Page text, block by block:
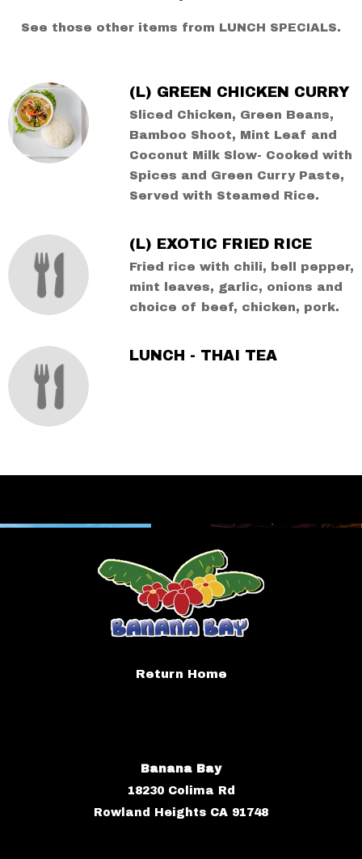
See those other items from LUNCH SPECIALS.
(L) GREEN CHICKEN CURRY
Sliced Chicken, Green Beans,
Bamboo Shoot, Mint Leaf and
Coconut Milk Slow- Cooked with
Spices and Green Curry Paste,
Served with Steamed Rice.
(L) EXOTIC FRIED RICE
Fried rice with chili, bell pepper,
mint leaves, garlic, onions and
choice of beef, chicken, pork.
LUNCH - THAI TEA
Return Home
Banana Bay
18230 Colima Rd
Rowland Heights CA 91748